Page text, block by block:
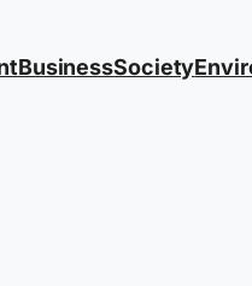
BusinessSociety